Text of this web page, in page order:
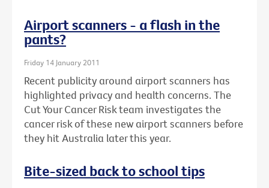
Airport scanners - a flash in the
pants?
Friday 14 January 2011
Recent publicity around airport scanners has
highlighted privacy and health concerns. The
Cut Your Cancer Risk team investigates the
cancer risk of these new airport scanners before
they hit Australia later this year.
Bite-sized back to school tips